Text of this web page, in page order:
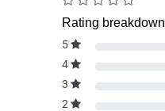
Rating breakdown
5
4
3
2